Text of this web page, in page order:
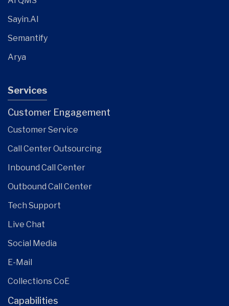
Sayin.AI
Semantify
Arya
Services
Customer Engagement
Customer Service
Call Center Outsourcing
Inbound Call Center
Outbound Call Center
Tech Support
Live Chat
Social Media
E-Mail
Collections CoE
Capabilities